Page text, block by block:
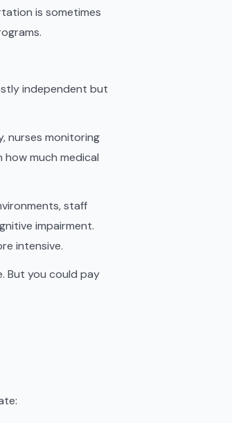
is sometimes
independent but
nurses monitoring
how much medical
staff
impairment.
intensive.
But you could pay